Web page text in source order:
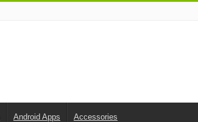
Android Apps Accessories